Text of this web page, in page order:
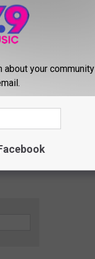
Q97.9on
about your community